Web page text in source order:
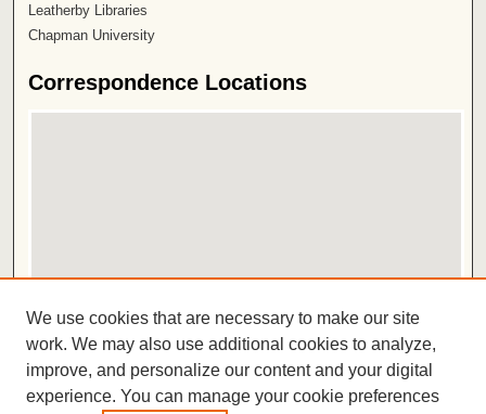
Leatherby Libraries
Chapman University
Correspondence Locations
View correspondence in Google Earth
ISSN 2572-1496
We use cookies that are necessary to make our site
work. We may also use additional cookies to analyze,
improve, and personalize our content and your digital
experience. You can manage your cookie preferences